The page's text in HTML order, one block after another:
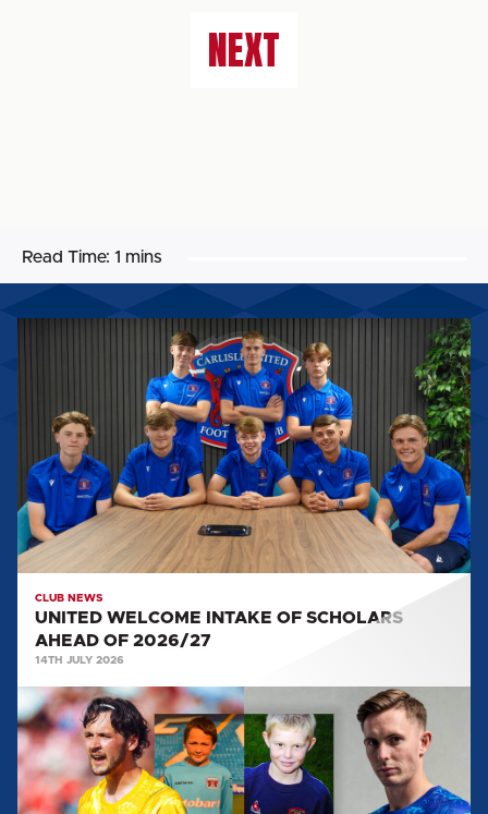
NEXT
Read Time: 1 mins
SCHOLARS
AHEAD
OF
2026/27
CLUB NEWS
UNITED WELCOME INTAKE OF SCHOLARS
AHEAD OF 2026/27
14TH JULY 2026
FROM
WEST
CUMBRIA
TO
THE